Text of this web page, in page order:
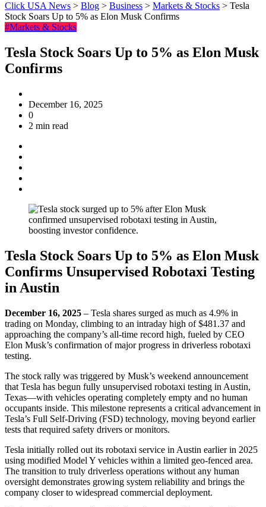
Click USA News > Blog > Business > Markets & Stocks > Tesla
Stock Soars Up to 5% as Elon Musk Confirms
#Markets & Stocks
Tesla Stock Soars Up to 5% as Elon Musk
Confirms
December 16, 2025
0
2 min read
Tesla Stock Soars Up to 5% as Elon Musk
Confirms Unsupervised Robotaxi Testing
in Austin
December 16, 2025 – Tesla shares surged as much as 4.9% in
trading on Monday, climbing to an intraday high of $481.37 and
approaching the company’s all-time record high, fueled by CEO
Elon Musk’s confirmation of major progress in driverless robotaxi
testing.
The stock rally was triggered by Musk’s weekend announcement
that Tesla has begun fully unsupervised robotaxi testing in Austin,
Texas—with vehicles operating completely empty and no human
occupants inside. This milestone represents a critical advancement in
Tesla’s Full Self-Driving (FSD) technology, moving beyond earlier
tests that required safety drivers or monitors.
Tesla initially rolled out its robotaxi service in Austin earlier in 2025
using modified Model Y vehicles within a limited geo-fenced area.
The transition to truly driverless operations without any human
oversight demonstrates growing system reliability and brings the
company closer to widespread commercial deployment.